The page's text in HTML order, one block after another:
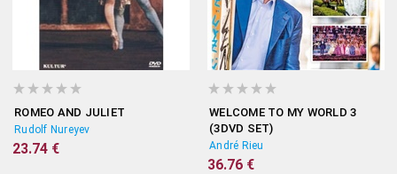
ROMEO AND JULIET
Rudolf Nureyev
23.74 €
WELCOME TO MY WORLD 3
(3DVD SET)
André Rieu
36.76 €